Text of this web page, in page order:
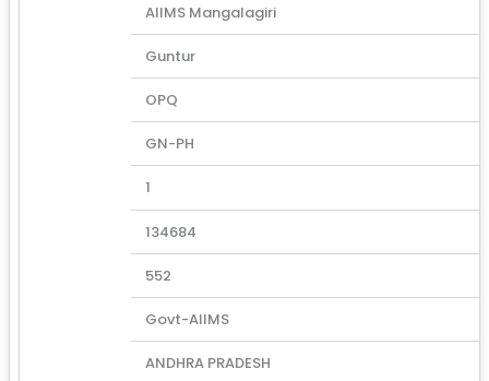
AIIMS Mangalagiri
Guntur
OPQ
GN-PH
1
134684
552
Govt-AIIMS
ANDHRA PRADESH